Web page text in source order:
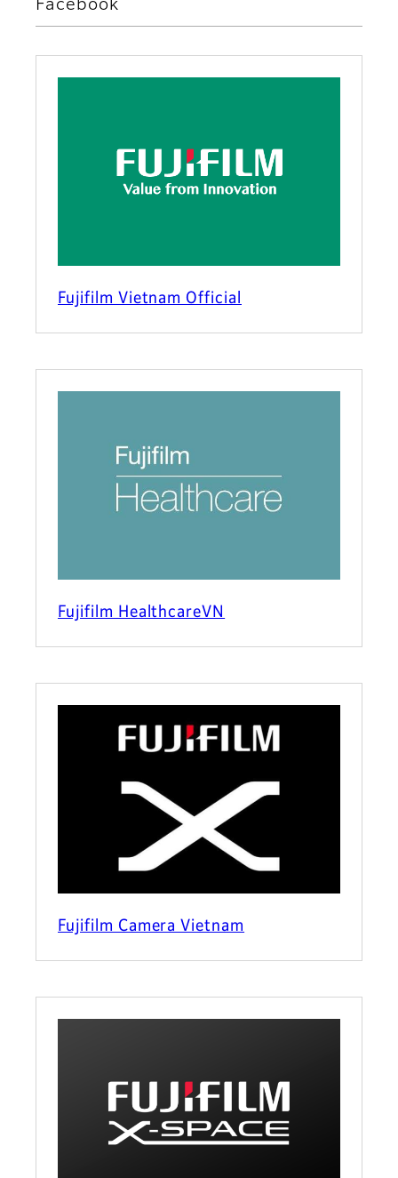
Facebook
Fujifilm Vietnam Official
Fujifilm HealthcareVN
Fujifilm Camera Vietnam